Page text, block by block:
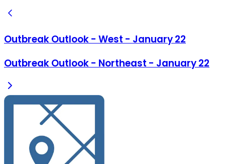
Outbreak Outlook - West - January 22
Outbreak Outlook - Northeast - January 22